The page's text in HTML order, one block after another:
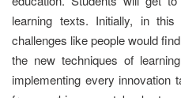
learning texts. Initially, in
challenges like people would
the new techniques of
implementing every